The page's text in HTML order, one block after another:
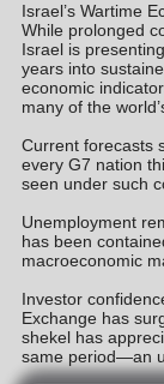
Israel’s Wartime
While prolonged
Israel is
years into
economic
many of the
Current forecasts
every G7 nation
seen under such
Unemployment
has been
macroeconomic
Investor
Exchange has
shekel has
same period—an